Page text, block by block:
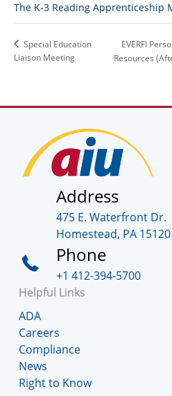
The K-3 Reading Apprenticeship
Special Education
Liaison Meeting
EVERFI
Resources
Address
475 E. Waterfront Dr.
Homestead, PA 15120
Phone
+1 412-394-5700
Helpful Links
ADA
Careers
Compliance
News
Right to Know